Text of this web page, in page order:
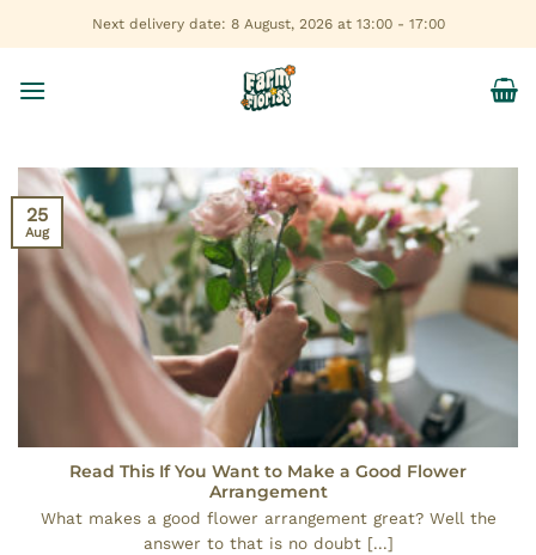
to
Next delivery date: 8 August, 2026 at 13:00 - 17:00
Read This If You Want to Make a Good Flower
Arrangement
What makes a good flower arrangement great? Well the
answer to that is no doubt [...]
25
Aug